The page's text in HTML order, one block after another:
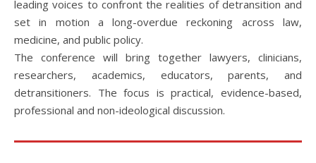
leading voices to confront the realities of detransition and
set in motion a long-overdue reckoning across law,
medicine, and public policy.
The conference will bring together lawyers, clinicians,
researchers, academics, educators, parents, and
detransitioners. The focus is practical, evidence-based,
professional and non-ideological discussion.